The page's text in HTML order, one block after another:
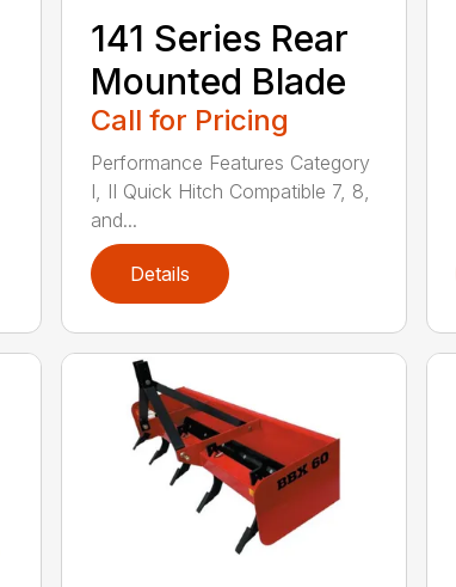
141 Series Rear
Mounted Blade
Call for Pricing
Performance Features Category
I, II Quick Hitch Compatible 7, 8,
and...
Details